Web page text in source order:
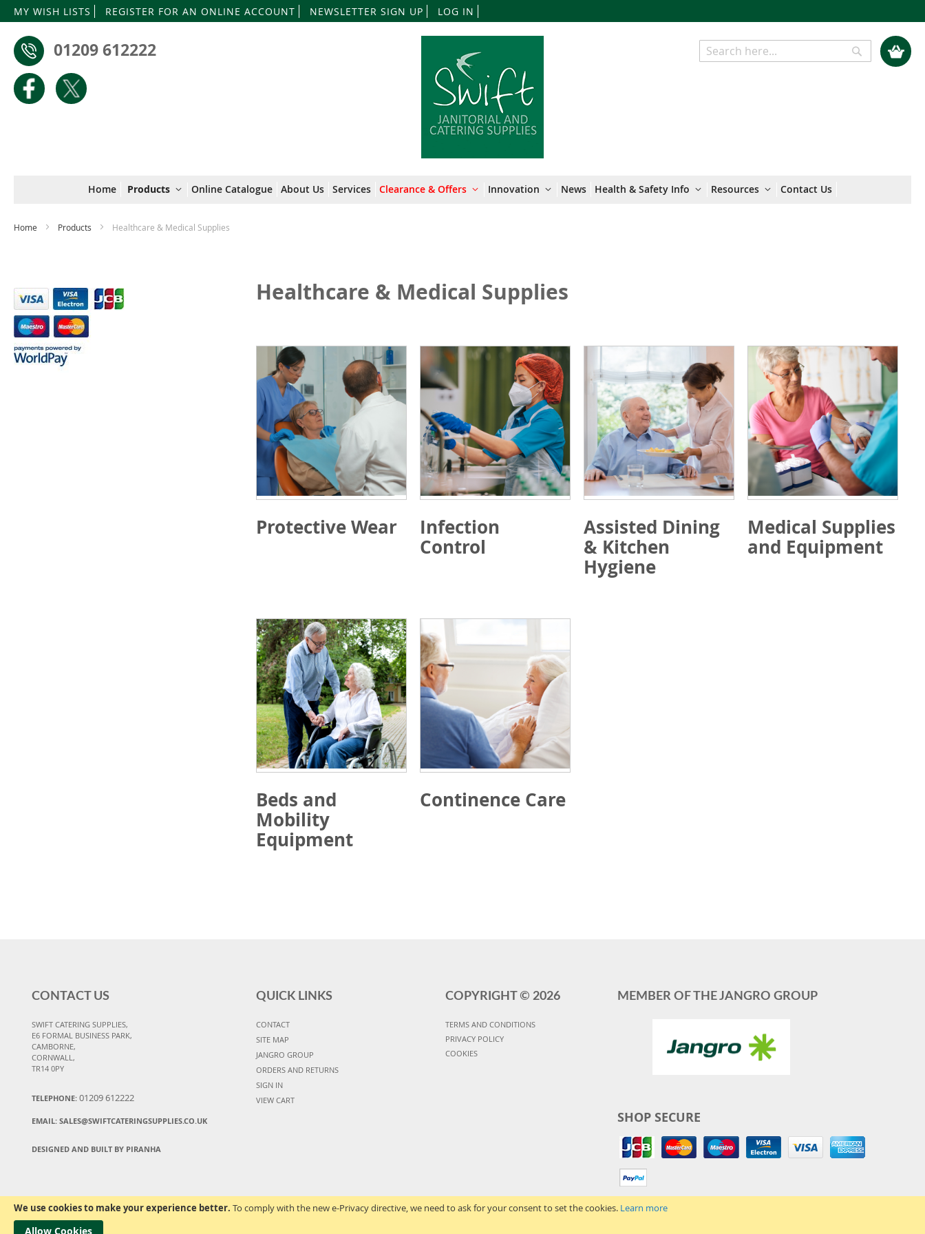
We use cookies to make your experience better. To comply with the new e-Privacy directive, we need to ask for your consent to set the cookies. Learn more
Allow Cookies
MY WISH LISTS REGISTER FOR AN ONLINE ACCOUNT NEWSLETTER SIGN UP LOG IN
to
Content
01209 612222
My Cart
Search
Home Products Online Catalogue About Us Services Clearance & Offers Innovation News Health & Safety Info Resources Contact Us
Home Products Healthcare & Medical Supplies
Healthcare & Medical Supplies
Protective Wear
Infection
Control
Assisted Dining
& Kitchen
Hygiene
Medical Supplies
and Equipment
Beds and
Mobility
Equipment
Continence Care
CONTACT US
SWIFT CATERING SUPPLIES,
E6 FORMAL BUSINESS PARK,
CAMBORNE,
CORNWALL,
TR14 0PY
TELEPHONE: 01209 612222
EMAIL: SALES@SWIFTCATERINGSUPPLIES.CO.UK
DESIGNED AND BUILT BY PIRANHA
QUICK LINKS
CONTACT
SITE MAP
JANGRO GROUP
ORDERS AND RETURNS
SIGN IN
VIEW CART
COPYRIGHT © 2026
TERMS AND CONDITIONS
PRIVACY POLICY
COOKIES
MEMBER OF THE JANGRO GROUP
SHOP SECURE